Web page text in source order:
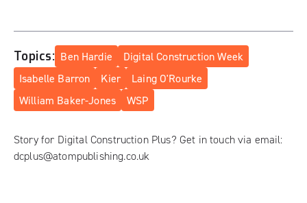
Topics: Ben Hardie
Digital Construction Week
Isabelle Barron
Kier
Laing O'Rourke
William Baker-Jones
WSP
Story for Digital Construction Plus? Get in touch via email:
dcplus@atompublishing.co.uk